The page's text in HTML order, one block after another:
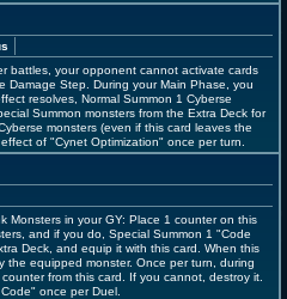
battles, your opponent cannot activate cards
Damage Step. During your Main Phase, you
resolves, Normal Summon 1 Cyberse
Summon monsters from the Extra Deck for
monsters (even if this card leaves the
of "Cynet Optimization" once per turn.
Monsters in your GY: Place 1 counter on this
and if you do, Special Summon 1 "Code
Deck, and equip it with this card. When this
the equipped monster. Once per turn, during
from this card. If you cannot, destroy it.
once per Duel.